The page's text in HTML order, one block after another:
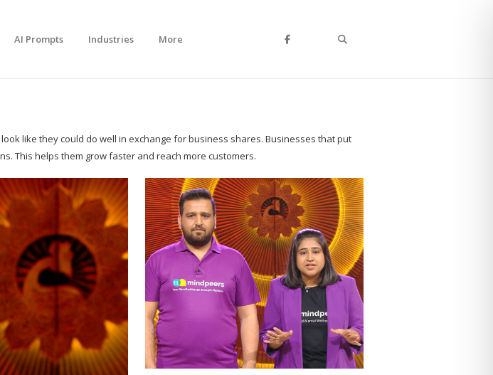
AI Prompts Industries More
like they could do well in exchange for business shares. Businesses that put
This helps them grow faster and reach more customers.